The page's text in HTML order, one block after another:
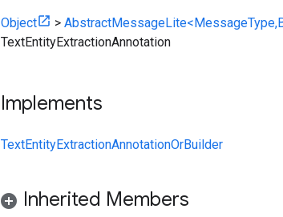
Object >
TextEntityExtractionAnnotation
Implements
TextEntityExtractionAnnotationOrBuilder
Inherited Members